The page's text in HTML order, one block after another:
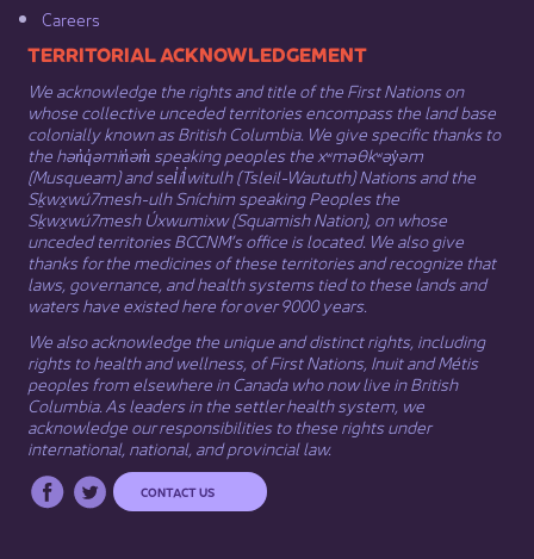
Careers
​​​​​​TERRITORIAL ACKNOWLEDGEMENT
We acknowledge the rights and title of the First Nations on
whose collective unceded territories encompass the land base
colonially known as British Columbia. We give specific thanks to
the hən̓q̓əmin̓əm̓ speaking peoples the xʷməθkʷəy̓əm
(Musqueam) and sel̓íl̓witulh (Tsleil-Waututh) Nations and the
Sḵwx̱wú7mesh-ulh Sníchim speaking Peoples the
Sḵwx̱wú7mesh Úxwumixw (Squamish Nation), on whose
unceded territories BCCNM’s office is located. We also give
thanks for the medicines of these territories and recognize that
laws, governance, and health systems tied to these lands and
waters have existed here for over 9000 years.
We also acknowledge the unique and distinct rights, including
rights to health and wellness, of First Nations, Inuit​ andMétis
peoples from elsewhere in Canada who now live in British
Columbia. As leaders in the settler health system, we
acknowledge our responsibilities to these rights under
international, national, and provincial law.​
CONTACT US